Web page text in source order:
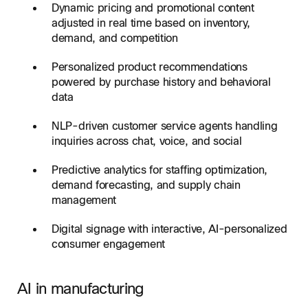
Dynamic pricing and promotional content
adjusted in real time based on inventory,
demand, and competition
Personalized product recommendations
powered by purchase history and behavioral
data
NLP-driven customer service agents handling
inquiries across chat, voice, and social
Predictive analytics for staffing optimization,
demand forecasting, and supply chain
management
Digital signage with interactive, AI-personalized
consumer engagement
AI in manufacturing